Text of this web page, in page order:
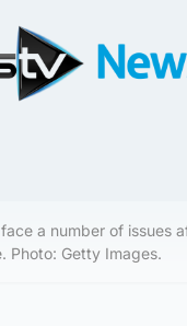
a number of issues
Photo: Getty Images.